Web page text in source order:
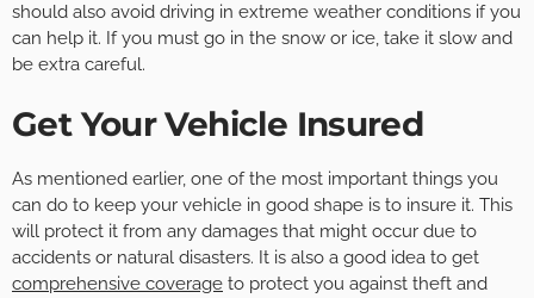
should also avoid driving in extreme weather conditions if you
can help it. If you must go in the snow or ice, take it slow and
be extra careful.
Get Your Vehicle Insured
As mentioned earlier, one of the most important things you
can do to keep your vehicle in good shape is to insure it. This
will protect it from any damages that might occur due to
accidents or natural disasters. It is also a good idea to get
comprehensive coverage to protect you against theft and